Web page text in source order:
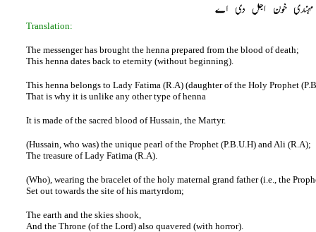
Translation:
The messenger has brought the henna prepared from the blood of death;
This henna dates back to eternity (without beginning).
This henna belongs to Lady Fatima (R.A) (daughter of the Holy Prophet
That is why it is unlike any other type of henna
It is made of the sacred blood of Hussain, the Martyr.
(Hussain, who was) the unique pearl of the Prophet (P.B.U.H) and Ali (R.A);
The treasure of Lady Fatima (R.A).
(Who), wearing the bracelet of the holy maternal grand father (i.e., the
Set out towards the site of his martyrdom;
The earth and the skies shook,
And the Throne (of the Lord) also quavered (with horror).